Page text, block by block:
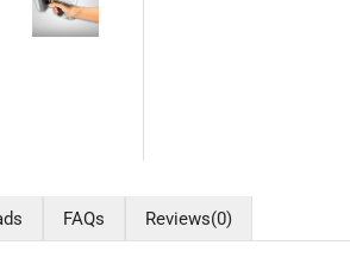
FAQs Reviews(0)